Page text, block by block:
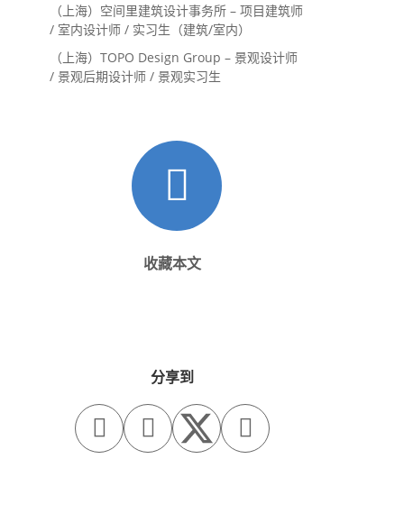
（上海）空间里建筑设计事务所 – 项目建筑师
/ 室内设计师 / 实习生（建筑/室内）
（上海）TOPO Design Group – 景观设计师
/ 景观后期设计师 / 景观实习生
收藏本文
分享到
  